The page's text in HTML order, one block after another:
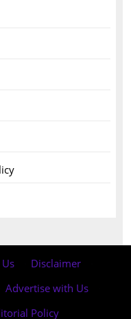
Disclaimer
Advertise with Us
Policy